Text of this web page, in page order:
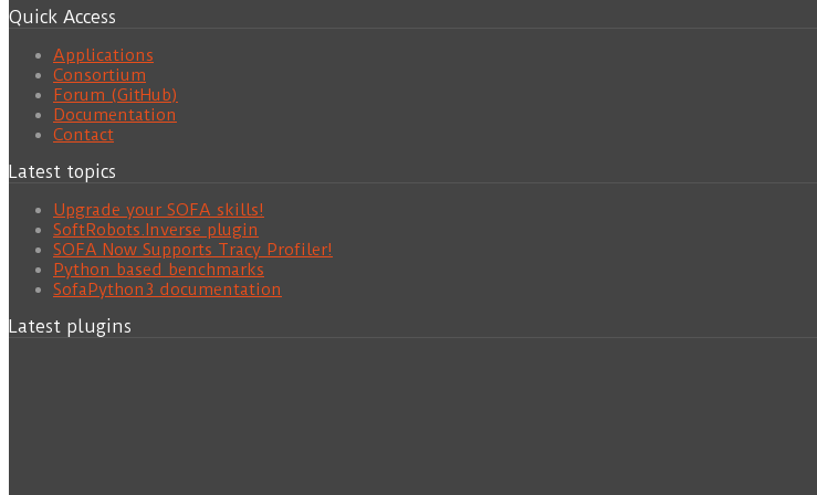
Quick Access
Applications
Consortium
Forum (GitHub)
Documentation
Contact
Latest topics
Upgrade your SOFA skills!
SoftRobots.Inverse plugin
SOFA Now Supports Tracy Profiler!
Python based benchmarks
SofaPython3 documentation
Latest plugins